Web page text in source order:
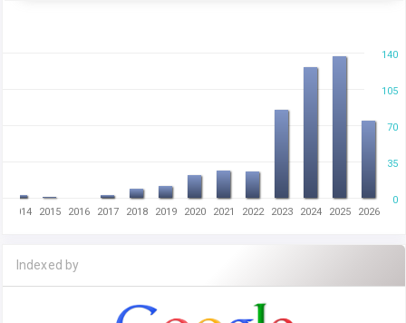
0
140
70
35
105
2014 2015 2016 2017 2018 2019 2020 2021 2022 2023 2024 2025 2026
Indexed by